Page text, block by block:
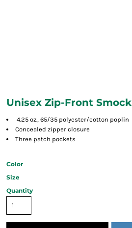
Unisex Zip-Front Smock
4.25 oz., 65/35 polyester/cotton poplin
Concealed zipper closure
Three patch pockets
Color
Size
Quantity